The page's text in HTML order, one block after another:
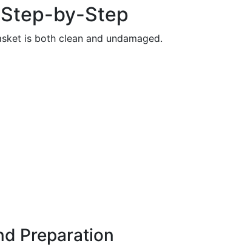
by-Step
is both clean and undamaged.
Preparation